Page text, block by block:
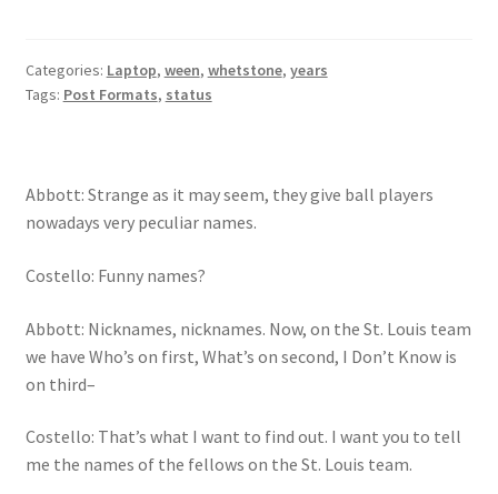
Categories: Laptop, ween, whetstone, years
Tags: Post Formats, status
Abbott: Strange as it may seem, they give ball players
nowadays very peculiar names.
Costello: Funny names?
Abbott: Nicknames, nicknames. Now, on the St. Louis team
we have Who’s on first, What’s on second, I Don’t Know is
on third–
Costello: That’s what I want to find out. I want you to tell
me the names of the fellows on the St. Louis team.